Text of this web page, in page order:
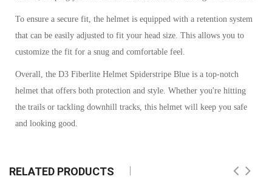
To ensure a secure fit, the helmet is equipped with a retention system
that can be easily adjusted to fit your head size. This allows you to
customize the fit for a snug and comfortable feel.
Overall, the D3 Fiberlite Helmet Spiderstripe Blue is a top-notch
helmet that offers both protection and style. Whether you're hitting
the trails or tackling downhill tracks, this helmet will keep you safe
and looking good.
RELATED PRODUCTS